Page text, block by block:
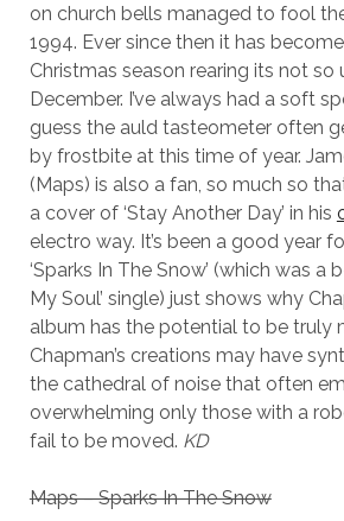
on church bells managed to fool
1994. Ever since then it has
Christmas season rearing its not so
December. I’ve always had a soft
guess the auld tasteometer often
by frostbite at this time of year.
(Maps) is also a fan, so much so
a cover of ‘Stay Another Day’ in his
electro way. It’s been a good year
‘Sparks In The Snow’ (which was a
My Soul’ single) just shows why
album has the potential to be truly
Chapman’s creations may have
the cathedral of noise that often
overwhelming only those with a
fail to be moved. KD
Maps – Sparks In The Snow